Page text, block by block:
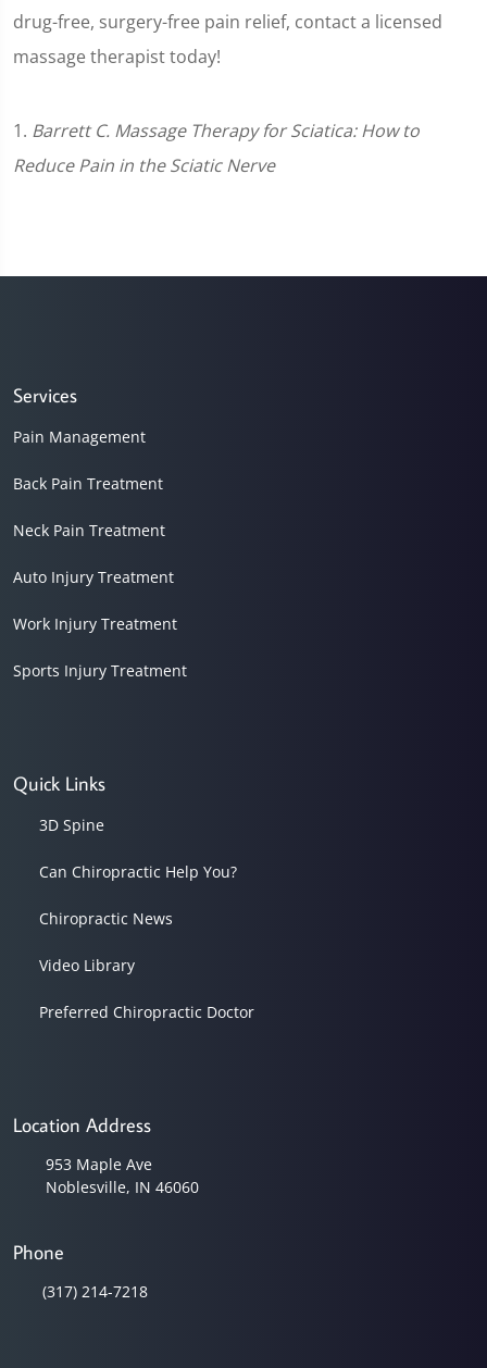
drug-free, surgery-free pain relief, contact a licensed
massage therapist today!
1. Barrett C. Massage Therapy for Sciatica: How to
Reduce Pain in the Sciatic Nerve
Services
Pain Management
Back Pain Treatment
Neck Pain Treatment
Auto Injury Treatment
Work Injury Treatment
Sports Injury Treatment
Quick Links
3D Spine
Can Chiropractic Help You?
Chiropractic News
Video Library
Preferred Chiropractic Doctor
Location Address
953 Maple Ave
Noblesville, IN 46060
Phone
(317) 214-7218